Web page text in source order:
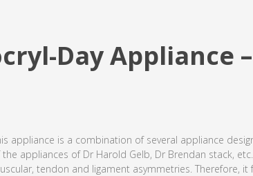
Day Appliance –
appliance is a combination of several appliance
the appliances of Dr Harold Gelb, Dr Brendan stack,
tendon and ligament asymmetries. Therefore,